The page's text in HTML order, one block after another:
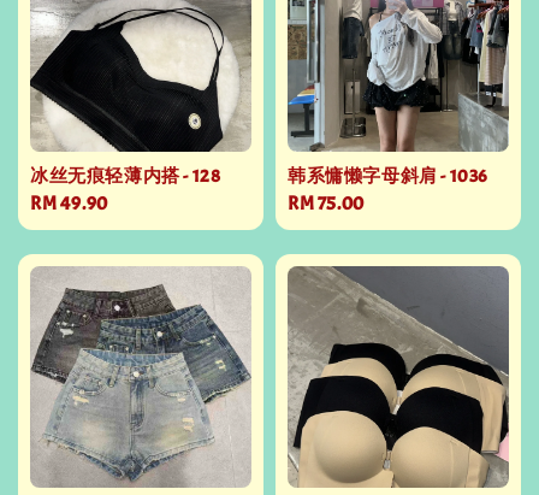
冰丝无痕轻薄内搭 - 128
Regular
price
RM 49.90
韩系慵懒字母斜肩 - 1036
Regular
price
RM 75.00